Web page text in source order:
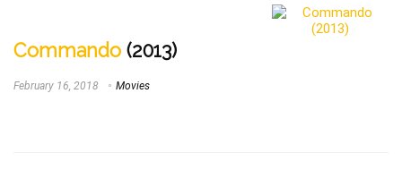
Commando (2013)
February 16, 2018 Movies